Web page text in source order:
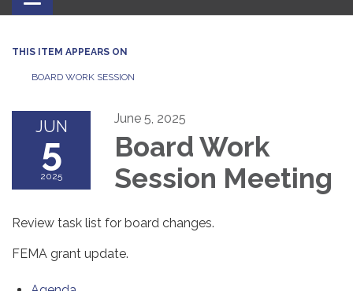
navigation
THIS ITEM APPEARS ON
BOARD WORK SESSION
JUN
5
2025
June 5, 2025
Board Work
Session Meeting
Review task list for board changes.
FEMA grant update.